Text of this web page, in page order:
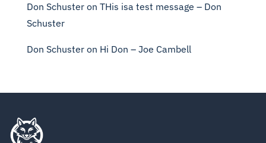
Don Schuster on THis isa test message – Don
Schuster
Don Schuster on Hi Don – Joe Cambell